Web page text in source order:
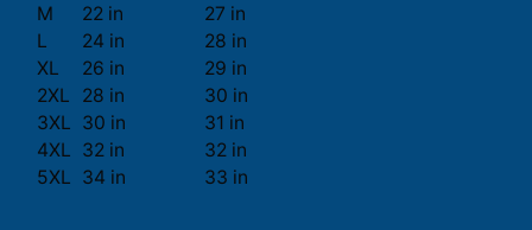
M
22 in
27 in
L
24 in
28 in
XL
26 in
29 in
2XL
28 in
30 in
3XL 30 in
31 in
4XL 32 in
32 in
5XL 34 in 33 in